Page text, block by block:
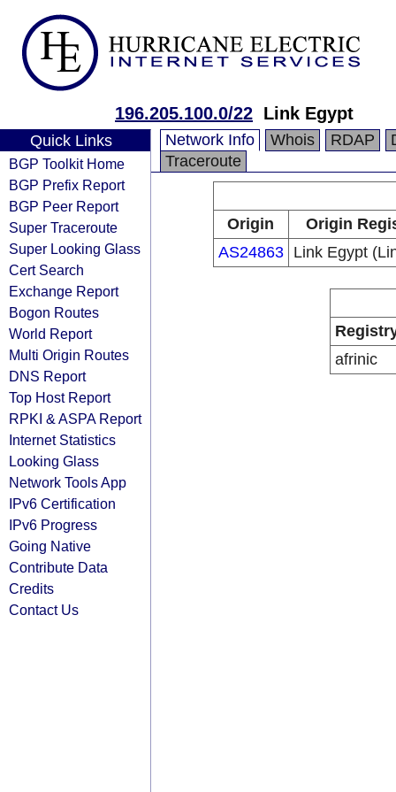
196.205.100.0/22 Link Egypt
Quick Links
BGP Toolkit Home
BGP Prefix Report
BGP Peer Report
Super Traceroute
Super Looking Glass
Cert Search
Exchange Report
Bogon Routes
World Report
Multi Origin Routes
DNS Report
Top Host Report
RPKI & ASPA Report
Internet Statistics
Looking Glass
Network Tools App
IPv6 Certification
IPv6 Progress
Going Native
Contribute Data
Credits
Contact Us
Network Info Whois RDAP
Traceroute
Origin
Origin
AS24863
Link Egypt
afrinic